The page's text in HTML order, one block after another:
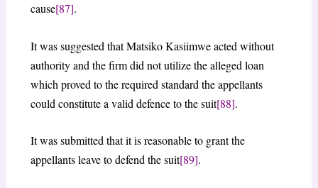
cause[87].
It was suggested that Matsiko Kasiimwe acted without
authority and the firm did not utilize the alleged loan
which proved to the required standard the appellants
could constitute a valid defence to the suit[88].
It was submitted that it is reasonable to grant the
appellants leave to defend the suit[89].